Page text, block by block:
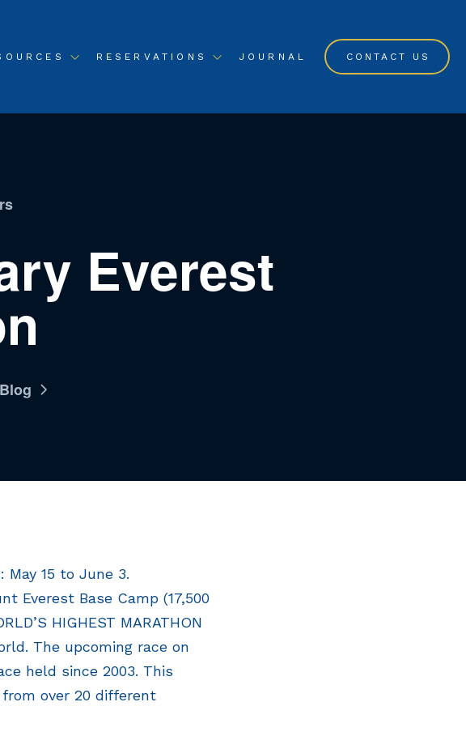
RESERVATIONS JOURNAL CONTACT US
Everest
May 15 to June 3.
Everest Base Camp (17,500
HIGHEST MARATHON
The upcoming race on
held since 2003. This
over 20 different